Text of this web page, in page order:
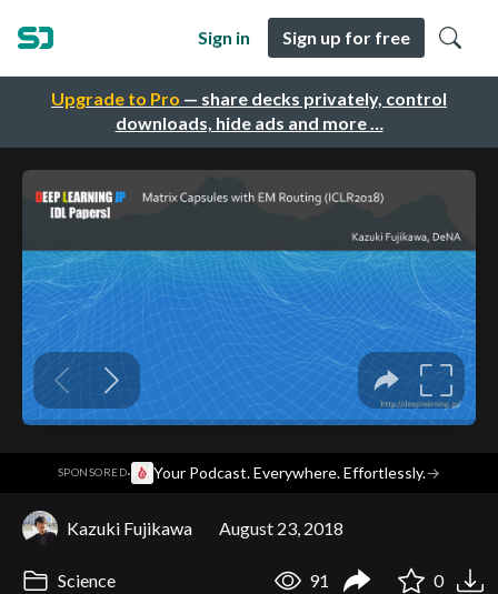
Upgrade to Pro — share decks privately, control
downloads, hide ads and more …
Sign in Sign up for free
SPONSORED· Your Podcast. Everywhere. Effortlessly.→
Kazuki Fujikawa August 23, 2018
Science 91 0